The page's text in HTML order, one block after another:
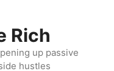
Rich
up passive
hustles